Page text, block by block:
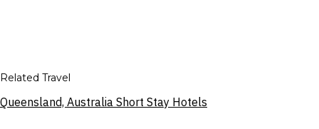
Related Travel
Queensland, Australia Short Stay Hotels